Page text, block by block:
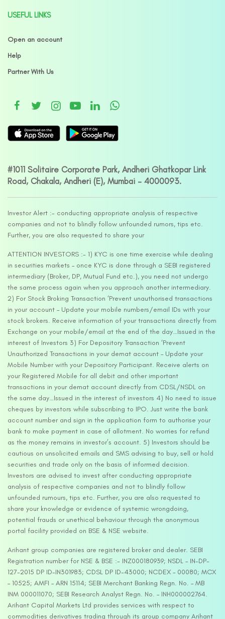
USEFUL LINKS
Open an account
Help
Partner With Us
#1011 Solitaire Corporate Park, Andheri Ghatkopar Link
Road, Chakala, Andheri (E), Mumbai – 4000093.
Investor Alert :- conducting appropriate analysis of respective
companies and not to blindly follow unfounded rumors, tips etc.
Further, you are also requested to share your
ATTENTION INVESTORS :- 1) KYC is one time exercise while dealing
in securities markets – once KYC is done through a SEBI registered
intermediary (Broker, DP, Mutual Fund etc.), you need not undergo
the same process again when you approach another intermediary.
2) For Stock Broking Transaction ‘Prevent unauthorised transactions
in your account – Update your mobile numbers/email IDs with your
stock brokers. Receive information of your transactions directly from
Exchange on your mobile/email at the end of the day…Issued in the
interest of Investors 3) For Depository Transaction ‘Prevent
Unauthorized Transactions in your demat account – Update your
Mobile Number with your Depository Participant. Receive alerts on
your Registered Mobile for all debit and other important
transactions in your demat account directly from CDSL/NSDL on
the same day…Issued in the interest of investors 4) No need to issue
cheques by investors while subscribing to IPO. Just write the bank
account number and sign in the application form to authorise your
bank to make payment in case of allotment. No worries for refund
as the money remains in investor’s account. 5) Investors should be
cautious on unsolicited emails and SMS advising to buy, sell or hold
securities and trade only on the basis of informed decision.
Investors are advised to invest after conducting appropriate
analysis of respective companies and not to blindly follow
unfounded rumours, tips etc. Further, you are also requested to
share your knowledge or evidence of systemic wrongdoing,
potential frauds or unethical behaviour through the anonymous
portal facility provided on BSE & NSE website.
Arihant group companies are registered broker and dealer. SEBI
Registration number for NSE & BSE :- INZ000180939; NSDL – IN-DP-
127-2015 DP ID-IN301983; CDSL DP ID-43000; NCDEX – 00080; MCX
– 10525; AMFI – ARN 15114; SEBI Merchant Banking Regn. No. – MB
INM 000011070; SEBI Research Analyst Regn. No. – INH000002764.
Arihant Capital Markets Ltd provides services with respect to
commodities derivatives trading through its group company Arihant